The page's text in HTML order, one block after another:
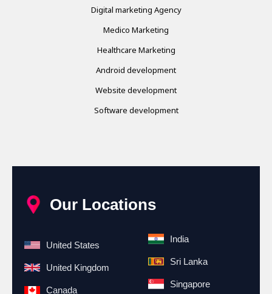
Digital marketing Agency
Medico Marketing
Healthcare Marketing
Android development
Website development
Software development
Our Locations
United States
United Kingdom
Canada
India
Sri Lanka
Singapore